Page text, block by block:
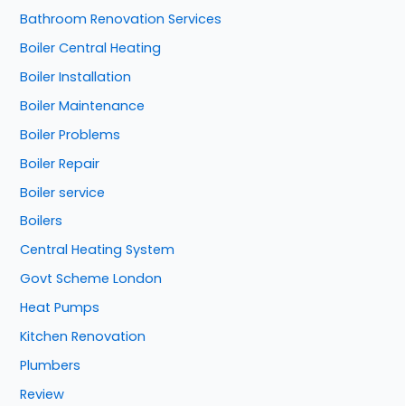
Bathroom Renovation Services
Boiler Central Heating
Boiler Installation
Boiler Maintenance
Boiler Problems
Boiler Repair
Boiler service
Boilers
Central Heating System
Govt Scheme London
Heat Pumps
Kitchen Renovation
Plumbers
Review